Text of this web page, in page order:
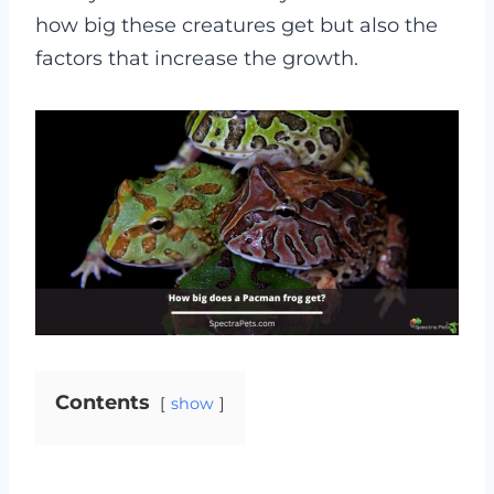
how big these creatures get but also the
factors that increase the growth.
Contents show